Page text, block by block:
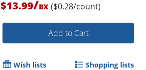
Order by 5pm and get it
$13.99/BX ($0.28/count)
Add to Cart
Wish lists Shopping lists